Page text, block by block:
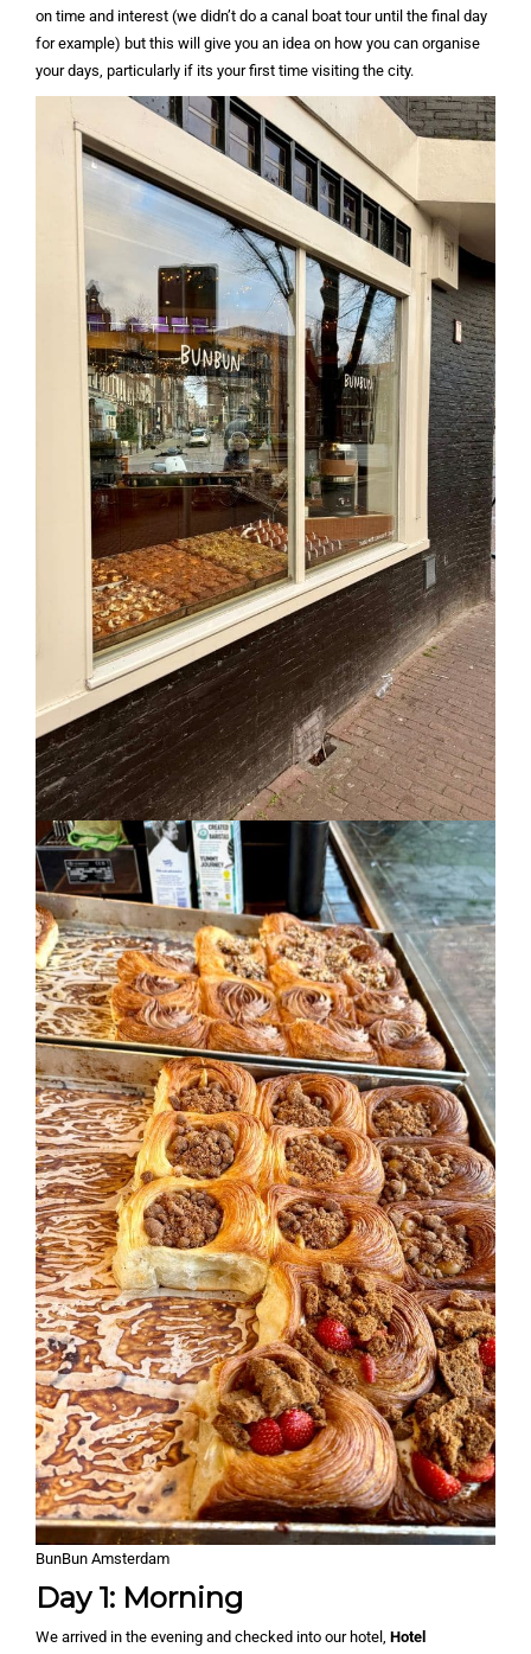
on time and interest (we didn’t do a canal boat tour until the final day
for example) but this will give you an idea on how you can organise
your days, particularly if its your first time visiting the city.
BunBun Amsterdam
Day 1: Morning
We arrived in the evening and checked into our hotel, Hotel